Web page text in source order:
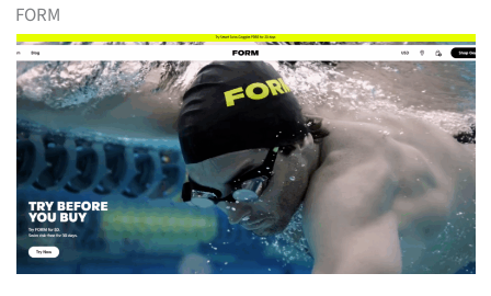
FORM